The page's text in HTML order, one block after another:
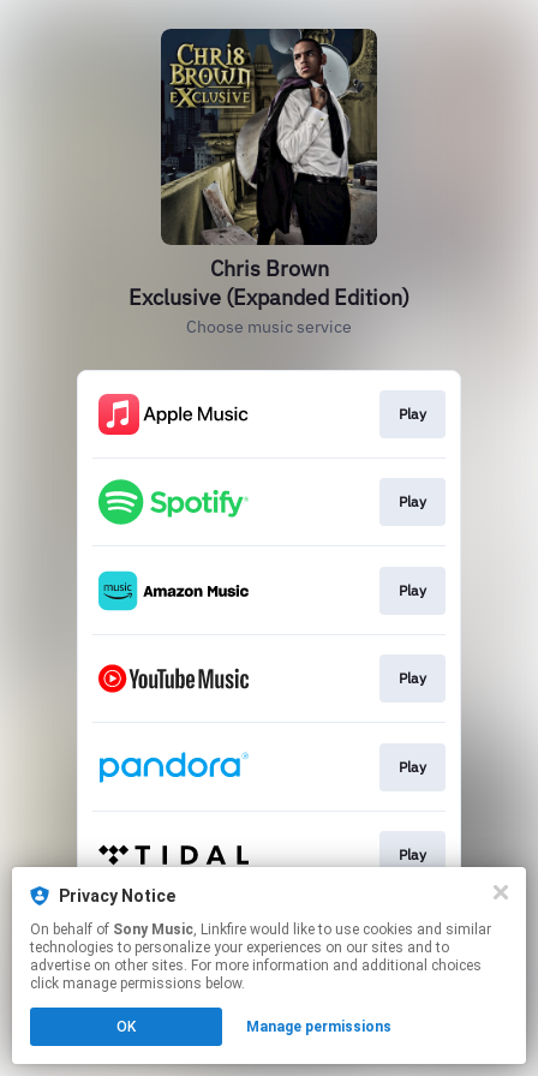
Chris Brown
Exclusive (Expanded Edition)
Choose music service
Play
Play
Play
Play
Play
Play
This page may contain affiliate links.
By using this service, you agree to the use of cookies.
Click hereto manage your permissions.
Privacy Notice
On behalf of Sony Music, Linkfire would like to use cookies and similar
technologies to personalize your experiences on our sites and to
advertise on other sites. For more information and additional choices
click manage permissions below.
OK Manage permissions